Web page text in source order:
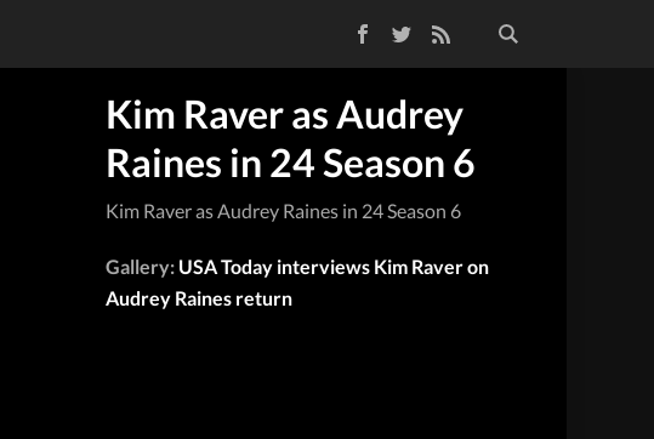
TwitterRSS Feed
Kim Raver as Audrey
Raines in 24 Season 6
Kim Raver as Audrey Raines in 24 Season 6
Gallery: USA Today interviews Kim Raver on
Audrey Raines return